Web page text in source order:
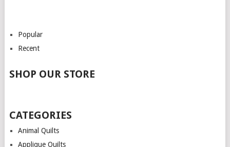
Popular
Recent
SHOP OUR STORE
CATEGORIES
Animal Quilts
Applique Quilts